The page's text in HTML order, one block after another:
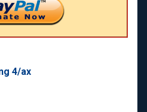
4/ax